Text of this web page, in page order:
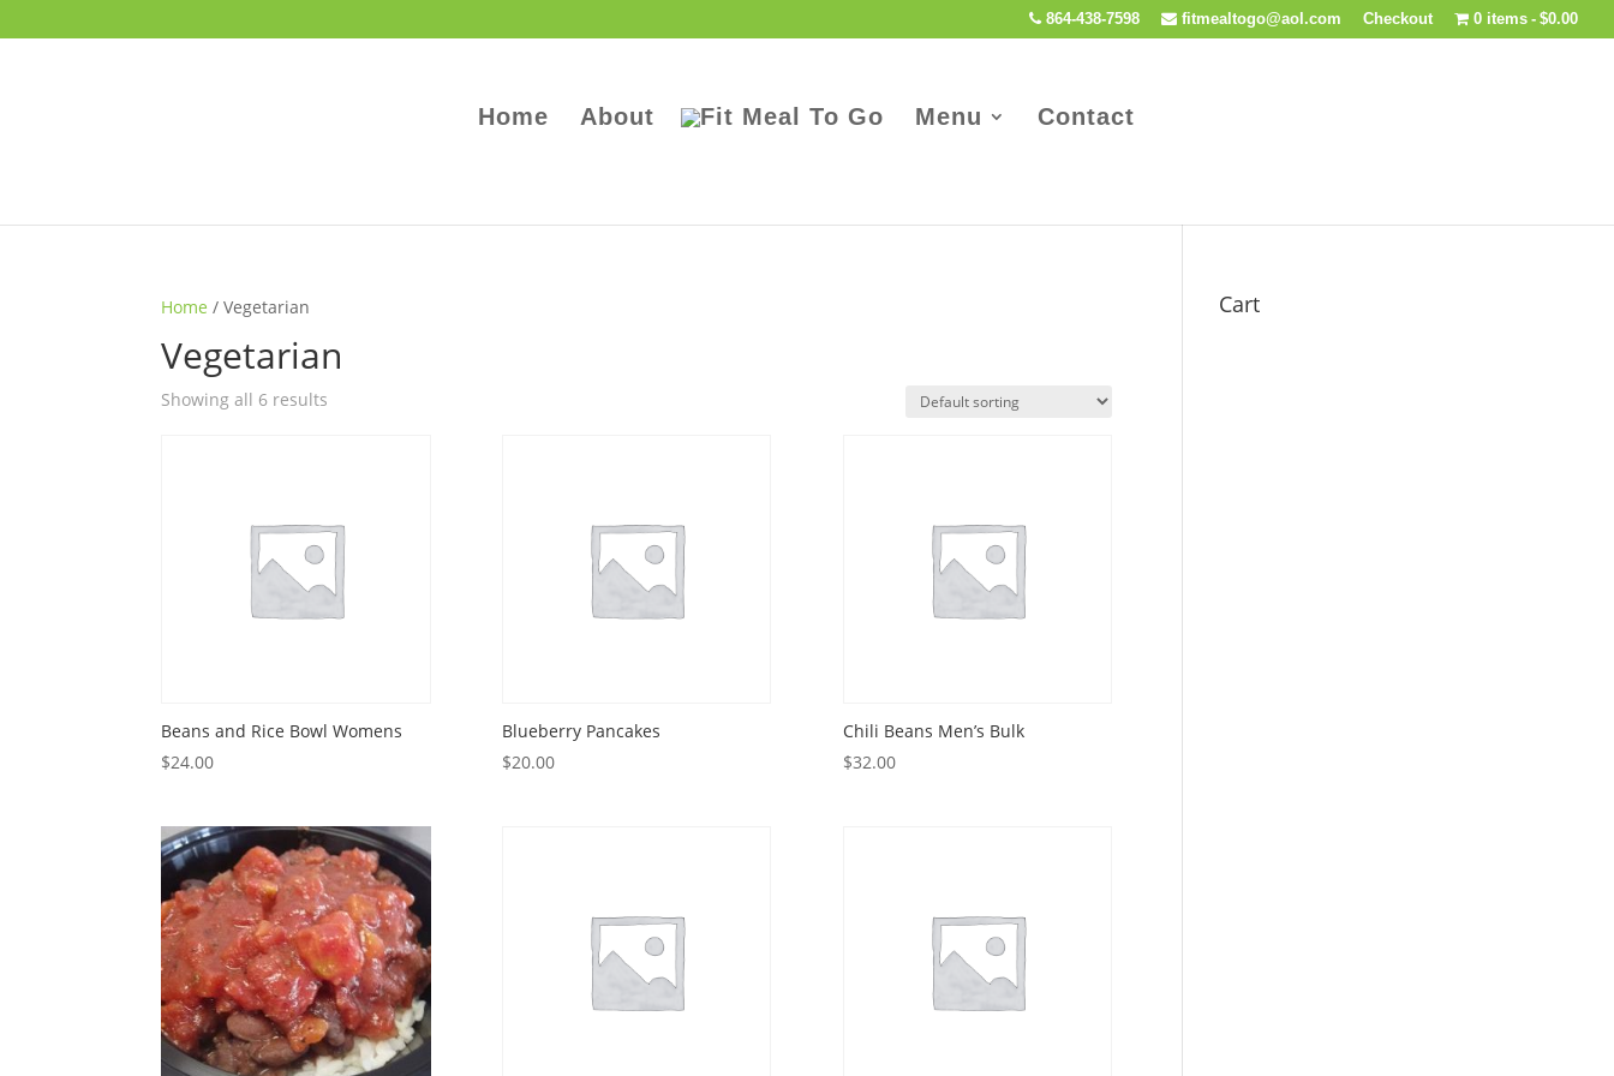
864-438-7598 fitmealtogo@aol.com Checkout 0 items $0.00
Home About Menu Contact
Home / Vegetarian
Vegetarian
Showing all 6 results
Beans and Rice Bowl Womens
$24.00
Blueberry Pancakes
$20.00
Chili Beans Men’s Bulk
$32.00
Cart